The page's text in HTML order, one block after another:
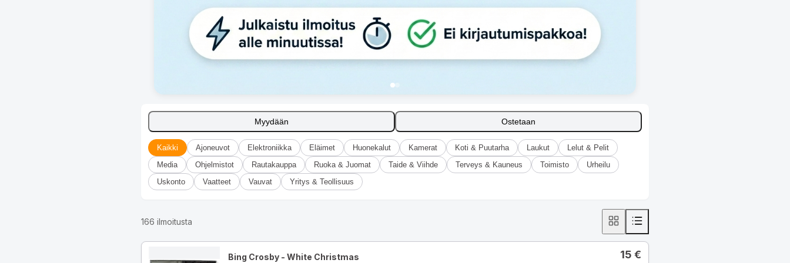
Myydään Ostetaan
Kaikki Ajoneuvot Elektroniikka Eläimet Huonekalut Kamerat Koti & Puutarha Laukut
Lelut & Pelit
Media
Ohjelmistot Rautakauppa Ruoka & Juomat Taide & Viihde Terveys & Kauneus Toimisto
Urheilu
Uskonto
Vaatteet Vauvat Yritys & Teollisuus
166 ilmoitusta
Bing Crosby - White Christmas 15 €